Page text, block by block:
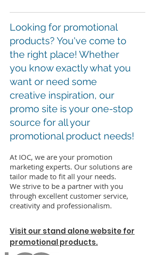
Looking for promotional
products? You've come to
the right place! Whether
you know exactly what you
want or need some
creative inspiration, our
promo site is your one-stop
source for all your
promotional product needs!
At IOC, we are your promotion
marketing experts. Our solutions are
tailor made to fit all your needs.
We strive to be a partner with you
through excellent customer service,
creativity and professionalism.
Visit our stand alone website for
promotional products.